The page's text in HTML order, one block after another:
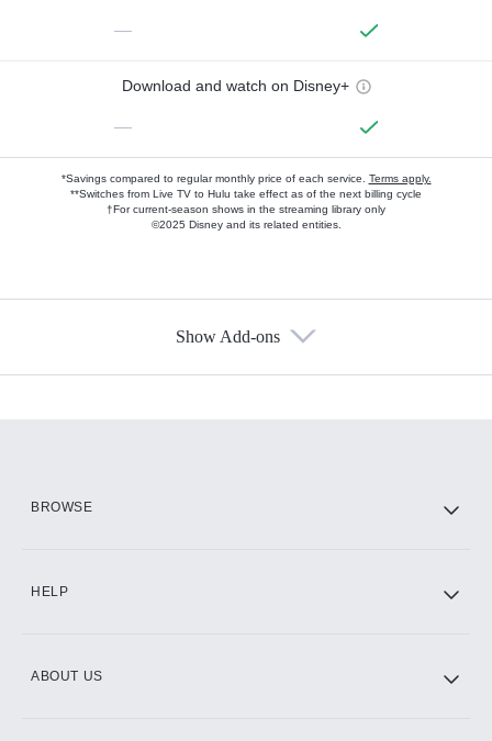
—
Download and watch on Disney+
—
*Savings compared to regular monthly price of each service. Terms apply.
**Switches from Live TV to Hulu take effect as of the next billing cycle
†For current-season shows in the streaming library only
©2025 Disney and its related entities.
Show Add-ons
BROWSE
HELP
ABOUT US